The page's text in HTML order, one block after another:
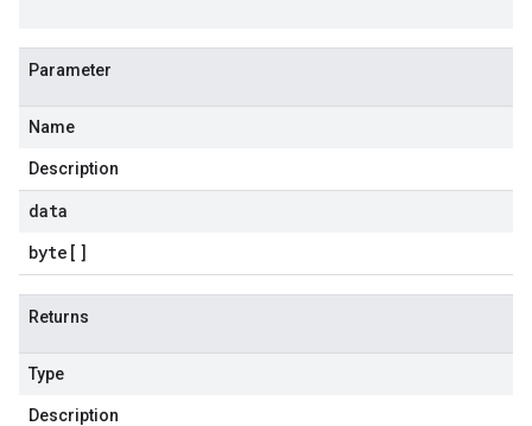
Parameter
Name
Description
data
byte []
Returns
Type
Description